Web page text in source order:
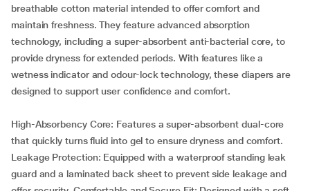
breathable cotton material intended to offer comfort and
maintain freshness. They feature advanced absorption
technology, including a super-absorbent anti-bacterial core, to
provide dryness for extended periods. With features like a
wetness indicator and odour-lock technology, these diapers are
designed to support user confidence and comfort.
High-Absorbency Core: Features a super-absorbent dual-core
that quickly turns fluid into gel to ensure dryness and comfort.
Leakage Protection: Equipped with a waterproof standing leak
guard and a laminated back sheet to prevent side leakage and